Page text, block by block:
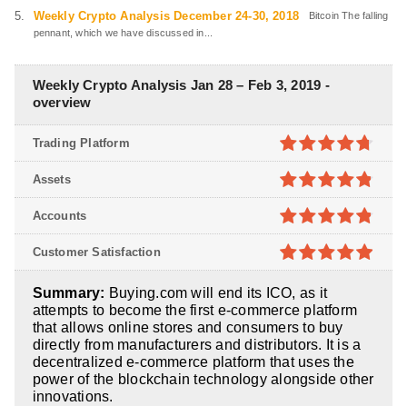
Weekly Crypto Analysis December 24-30, 2018
Bitcoin The falling
pennant, which we have discussed in...
Weekly Crypto Analysis Jan 28 – Feb 3, 2019 -
overview
4.7out of
5
Trading Platform
4.8out of
5
Assets
4.8out of
5
Accounts
5
Customer Satisfaction
Summary: Buying.com will end its ICO, as it
attempts to become the first e-commerce platform
that allows online stores and consumers to buy
directly from manufacturers and distributors. It is a
decentralized e-commerce platform that uses the
power of the blockchain technology alongside other
innovations.